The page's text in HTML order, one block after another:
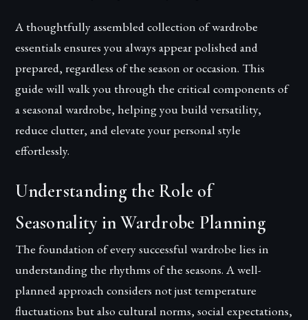
A thoughtfully assembled collection of wardrobe
essentials ensures you always appear polished and
prepared, regardless of the season or occasion. This
guide will walk you through the critical components of
a seasonal wardrobe, helping you build versatility,
reduce clutter, and elevate your personal style
effortlessly.
Understanding the Role of
Seasonality in Wardrobe Planning
The foundation of every successful wardrobe lies in
understanding the rhythms of the seasons. A well-
planned approach considers not just temperature
fluctuations but also cultural norms, social expectations,